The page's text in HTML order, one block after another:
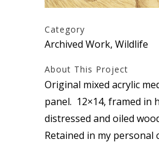
Category
Archived Work, Wildlife
About This Project
Original mixed acrylic
panel. 12×14, framed in
distressed and oiled
Retained in my personal